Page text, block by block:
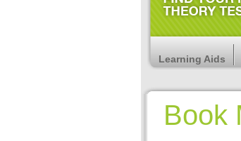
Learning Aids
Book